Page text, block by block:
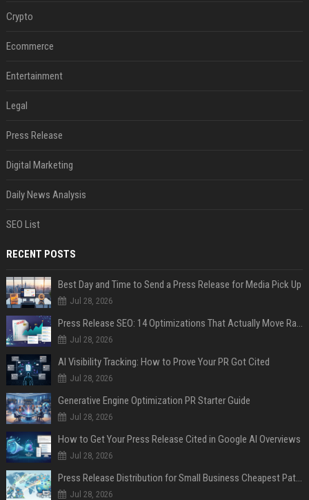
Crypto
Ecommerce
Entertainment
Legal
Press Release
Digital Marketing
Daily News Analysis
SEO List
RECENT POSTS
Best Day and Time to Send a Press Release for Media Pick Up
Jul 28, 2026
Press Release SEO: 14 Optimizations That Actually Move Rankings
Jul 28, 2026
AI Visibility Tracking: How to Prove Your PR Got Cited
Jul 28, 2026
Generative Engine Optimization PR Starter Guide
Jul 28, 2026
How to Get Your Press Release Cited in Google AI Overviews
Jul 28, 2026
Press Release Distribution for Small Business Cheapest Path to Real Coverage
Jul 28, 2026